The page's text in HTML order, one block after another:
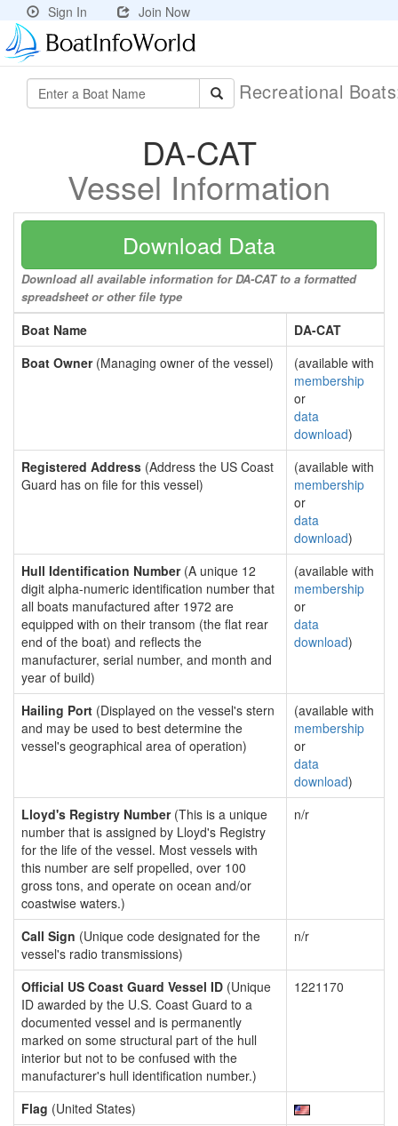
Sign In Join Now
Recreational
DA-CAT
Vessel Information
Download Data
Download all available information for DA-CAT to a formatted
spreadsheet or other file type
Boat Name
DA-CAT
Boat Owner(Managing owner of the vessel)
(available with
membership
or
data
download)
Registered Address (Address the US Coast
Guard has on file for this vessel)
(available with
membership
or
data
download)
Hull Identification Number(A unique 12
digit alpha-numeric identification number that
all boats manufactured after 1972 are
equipped with on their transom (the flat rear
end of the boat) and reflects the
manufacturer, serial number, and month and
year of build)
(available with
membership
or
data
download)
Hailing Port (Displayed on the vessel's stern
and may be used to best determine the
vessel's geographical area of operation)
(available with
membership
or
data
download)
Lloyd's Registry Number(This is a unique
number that is assigned by Lloyd's Registry
for the life of the vessel. Most vessels with
this number are self propelled, over 100
gross tons, and operate on ocean and/or
coastwise waters.)
n/r
Call Sign (Unique code designated for the
vessel's radio transmissions)
n/r
Official US Coast Guard Vessel ID (Unique
ID awarded by the U.S. Coast Guard to a
documented vessel and is permanently
marked on some structural part of the hull
interior but not to be confused with the
manufacturer's hull identification number.)
1221170
Flag (United States)